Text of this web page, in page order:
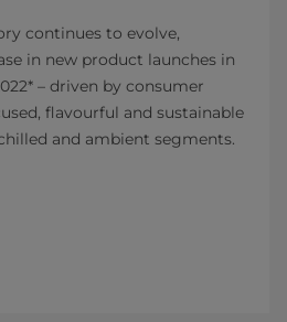
continues to evolve,
in new product launches in
– driven by consumer
flavourful and sustainable
and ambient segments.